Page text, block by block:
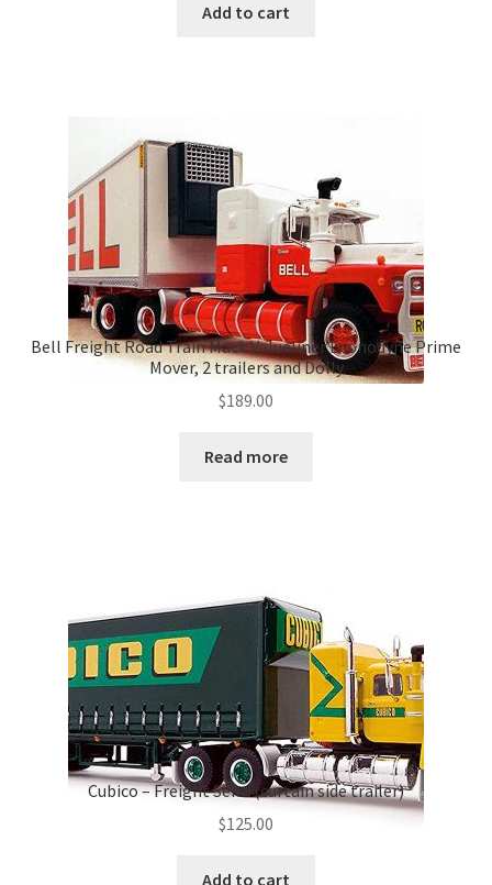
Add to cart
Bell Freight Road Train Mack Valueliner Econodyne Prime
Mover, 2 trailers and Dolly
$189.00
Read more
Cubico – Freight Semi (curtain side trailer)
$125.00
Add to cart